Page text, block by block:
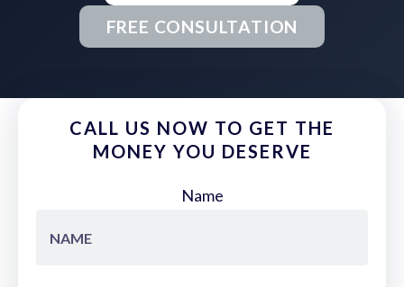
FREE CONSULTATION
CALL US NOW TO GET THE
MONEY YOU DESERVE
Name